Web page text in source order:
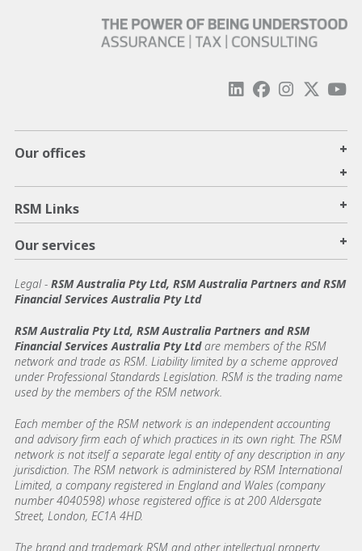
Our offices
+
+
RSM Links +
Our services +
Legal- RSM Australia Pty Ltd, RSM Australia Partners and RSM
Financial Services Australia Pty Ltd
RSM Australia Pty Ltd, RSM Australia Partners and RSM
Financial Services Australia Pty Ltdare members of the RSM
network and trade as RSM. Liability limited by a scheme approved
under Professional Standards Legislation. RSM is the trading name
used by the members of the RSM network.
Each member of the RSM network is an independent accounting
and advisory firm each of which practices in its own right. The RSM
network is not itself a separate legal entity of any description in any
jurisdiction. The RSM network is administered by RSM International
Limited, a company registered in England and Wales (company
number 4040598) whose registered office is at 200 Aldersgate
Street, London, EC1A 4HD.
The brand and trademark RSM and other intellectual property